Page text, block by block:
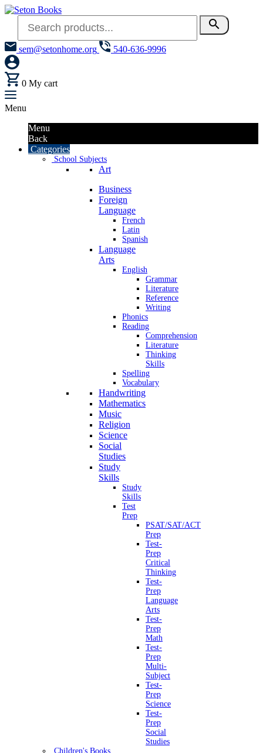
search
sem@setonhome.org 540-636-9996
0 My cart
Menu
Menu
Back
Categories
School Subjects
Art
Business
Foreign
Language
French
Latin
Spanish
Language
Arts
English
Grammar
Literature
Reference
Writing
Phonics
Reading
Comprehension
Literature
Thinking
Skills
Spelling
Vocabulary
Handwriting
Mathematics
Music
Religion
Science
Social
Studies
Study
Skills
Study
Skills
Test
Prep
PSAT/SAT/ACT
Prep
Test-
Prep
Critical
Thinking
Test-
Prep
Language
Arts
Test-
Prep
Math
Test-
Prep
Multi-
Subject
Test-
Prep
Science
Test-
Prep
Social
Studies
Children's Books